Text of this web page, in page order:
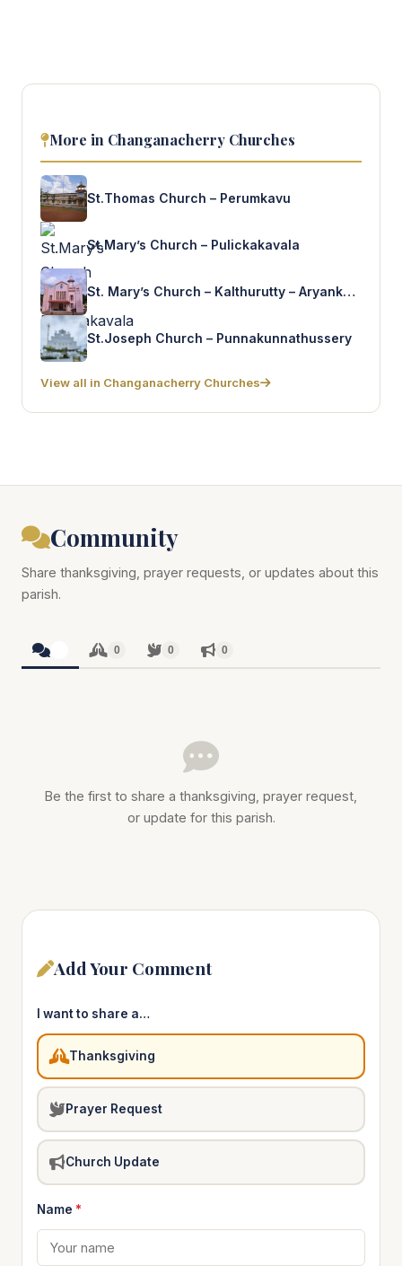
More in Changanacherry Churches
St.Thomas Church – Perumkavu
St.Mary’s Church – Pulickakavala
St. Mary’s Church – Kalthurutty – Aryankavu
St.Joseph Church – Punnakunnathussery
View all in Changanacherry Churches
Community
Share thanksgiving, prayer requests, or updates about this
parish.
0 0 0
Be the first to share a thanksgiving, prayer request,
or update for this parish.
Add Your Comment
I want to share a…
Thanksgiving
Prayer Request
Church Update
Name *